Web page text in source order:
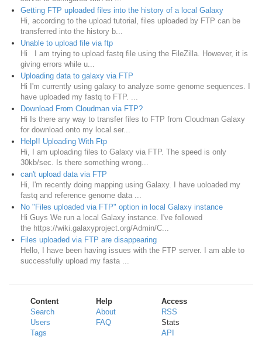
Getting FTP uploaded files into the history of a local Galaxy
Hi, according to the upload tutorial, files uploaded by FTP can be
transferred into the history b...
Unable to upload file via ftp
Hi I am trying to upload fastq file using the FileZilla. However, it is
giving errors while u...
Uploading data to galaxy via FTP
Hi I'm currently using galaxy to analyze some genome sequences. I
have uploaded my fastq to FTP. ...
Download From Cloudman via FTP?
Hi Is there any way to transfer files to FTP from Cloudman Galaxy
for download onto my local ser...
Help!! Uploading With Ftp
Hi, I am uploading files to Galaxy via FTP. The speed is only
30kb/sec. Is there something wrong...
can't upload data via FTP
Hi, I'm recently doing mapping using Galaxy. I have uoloaded my
fastq and reference genome data ...
No "Files uploaded via FTP" option in local Galaxy instance
Hi Guys We run a local Galaxy instance. I've followed
the https://wiki.galaxyproject.org/Admin/C...
Files uploaded via FTP are disappearing
Hello, I have been having issues with the FTP server. I am able to
successfully upload my fasta ...
Content
Search
Users
Tags
Help
About
FAQ
Access
RSS
Stats
API